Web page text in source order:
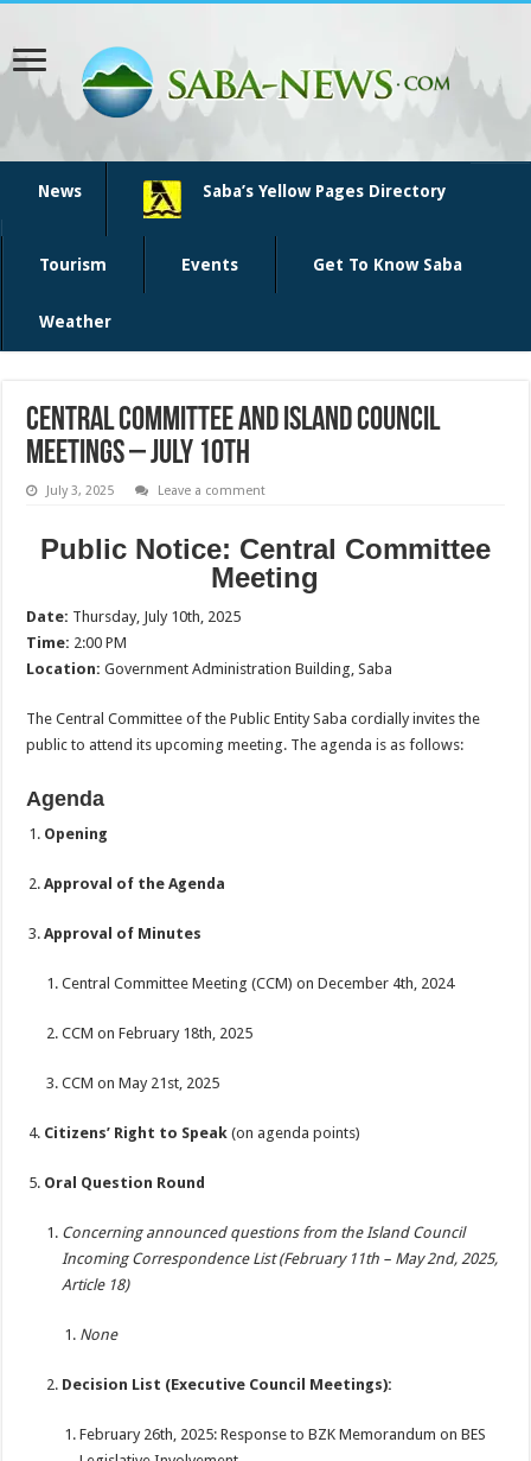
News Saba’s Yellow Pages Directory
Tourism Events Get To Know Saba
Weather
Central Committee and Island Council
Meetings – July 10th
July 3, 2025 Leave a comment
Public Notice: Central Committee
Meeting
Date: Thursday, July 10th, 2025
Time: 2:00 PM
Location: Government Administration Building, Saba
The Central Committee of the Public Entity Saba cordially invites the
public to attend its upcoming meeting. The agenda is as follows:
Agenda
Opening
Approval of the Agenda
Approval of Minutes
Central Committee Meeting (CCM) on December 4th, 2024
CCM on February 18th, 2025
CCM on May 21st, 2025
Citizens’ Right to Speak (on agenda points)
Oral Question Round
Concerning announced questions from the Island Council
Incoming Correspondence List (February 11th – May 2nd, 2025,
Article 18)
None
Decision List (Executive Council Meetings):
February 26th, 2025: Response to BZK Memorandum on BES